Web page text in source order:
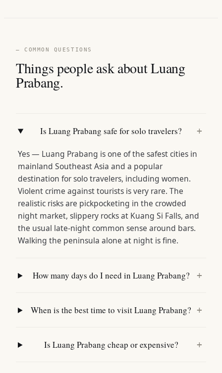
— COMMON QUESTIONS
Things people ask about Luang
Prabang.
Is Luang Prabang safe for solo travelers? +
Yes — Luang Prabang is one of the safest cities in
mainland Southeast Asia and a popular
destination for solo travelers, including women.
Violent crime against tourists is very rare. The
realistic risks are pickpocketing in the crowded
night market, slippery rocks at Kuang Si Falls, and
the usual late-night common sense around bars.
Walking the peninsula alone at night is fine.
How many days do I need in Luang Prabang? +
When is the best time to visit Luang Prabang? +
Is Luang Prabang cheap or expensive? +